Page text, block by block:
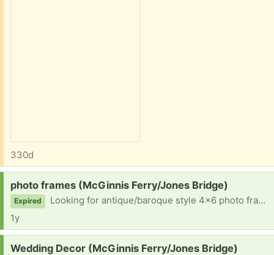
330d
Request:
photo frames (McGinnis Ferry/Jones Bridge)
Expired
Looking for antique/baroque style 4x6 photo frames. We are using these for table numbers at our daughter’s wedding. Color doesn’t matter. We can spray paint them gold. Thanks for considering!
1y
Request:
Wedding Decor (McGinnis Ferry/Jones Bridge)